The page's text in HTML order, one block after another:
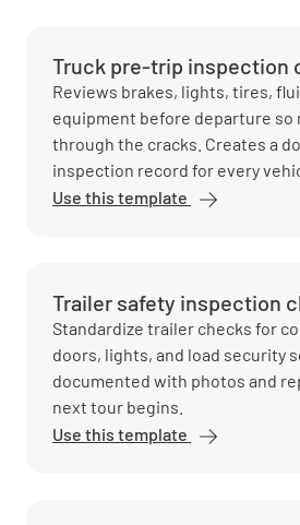
Truck pre-trip inspection
Reviews brakes, lights, tires,
equipment before departure so
through the cracks. Creates a
inspection record for every
Use this template
Trailer safety inspection
Standardize trailer checks for
doors, lights, and load security
documented with photos and
next tour begins.
Use this template